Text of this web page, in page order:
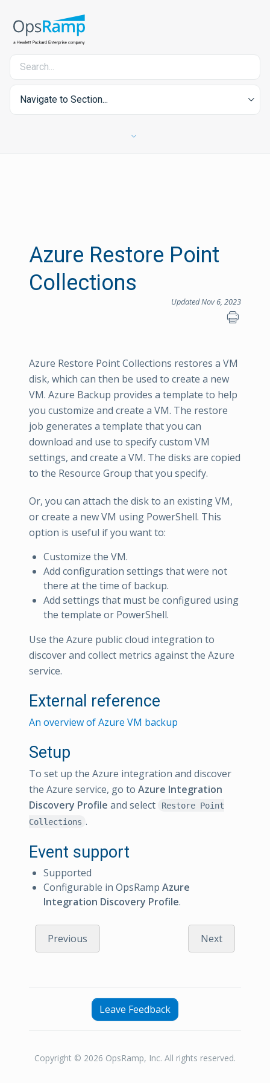
Navigate to Section...
Azure Restore Point
Collections
Updated Nov 6, 2023
Azure Restore Point Collections restores a VM
disk, which can then be used to create a new
VM. Azure Backup provides a template to help
you customize and create a VM. The restore
job generates a template that you can
download and use to specify custom VM
settings, and create a VM. The disks are copied
to the Resource Group that you specify.
Or, you can attach the disk to an existing VM,
or create a new VM using PowerShell. This
option is useful if you want to:
Customize the VM.
Add configuration settings that were not
there at the time of backup.
Add settings that must be configured using
the template or PowerShell.
Use the Azure public cloud integration to
discover and collect metrics against the Azure
service.
External reference
An overview of Azure VM backup
Setup
To set up the Azure integration and discover
the Azure service, go to Azure Integration
Discovery Profile and select
Restore Point
Collections .
Event support
Supported
Configurable in OpsRamp Azure
Integration Discovery Profile.
Previous Next
Leave Feedback
Copyright © 2026 OpsRamp, Inc. All rights reserved.